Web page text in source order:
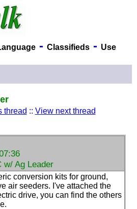
- Classifieds- Use
thread :: View next thread
w/ Ag Leader
conversion kits for ground,
air seeders. I've attached the
drive, you can find the others